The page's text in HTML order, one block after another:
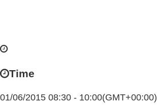
Time
01/06/2015 08:30 - 10:00(GMT+00:00)